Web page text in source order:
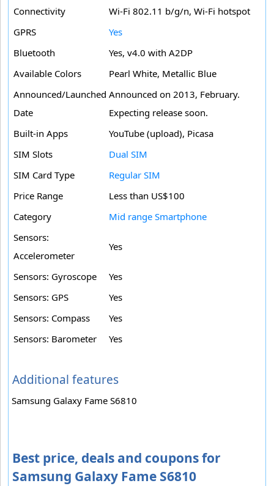
Connectivity
Wi-Fi 802.11 b/g/n, Wi-Fi hotspot
GPRS
Yes
Bluetooth
Yes, v4.0 with A2DP
Available Colors
Pearl White, Metallic Blue
Announced/Launched
Date
Announced on 2013, February.
Expecting release soon.
Built-in Apps
YouTube (upload), Picasa
SIM Slots
Dual SIM
SIM Card Type
Regular SIM
Price Range
Less than US$100
Category
Mid range Smartphone
Sensors:
Accelerometer
Yes
Sensors: Gyroscope
Yes
Sensors: GPS
Yes
Sensors: Compass
Yes
Sensors: Barometer
Yes
Additional features
Samsung Galaxy Fame S6810
Best price, deals and coupons for
Samsung Galaxy Fame S6810